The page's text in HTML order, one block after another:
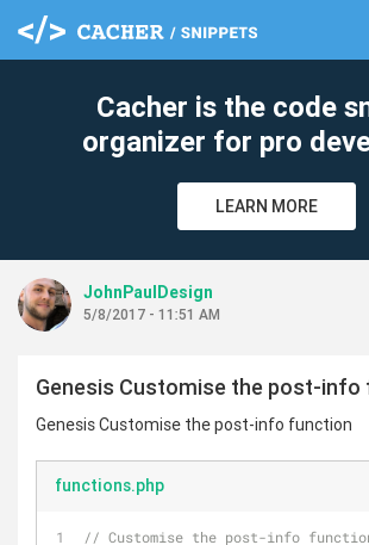
Cacher is the code
organizer for pro
LEARN MORE
JohnPaulDesign
5/8/2017 - 11:51 AM
Genesis Customise the post-info
Genesis Customise the post-info function
functions.php
// Customise the post-info